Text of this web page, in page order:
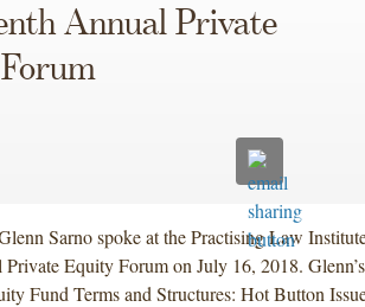
Annual Private
Sarno spoke at the Practising Law
Equity Forum on July 16, 2018. Glenn’s
Fund Terms and Structures: Hot Button